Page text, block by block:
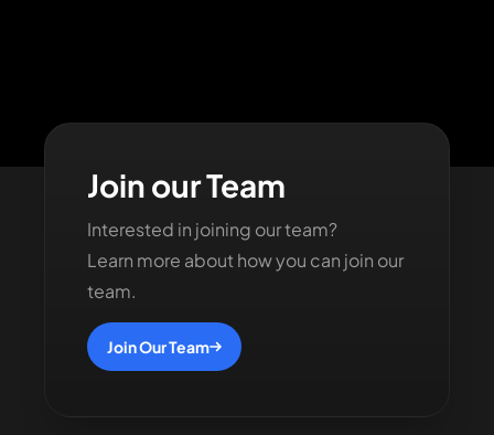
Join our Team
Interested in joining our team?
Learn more about how you can join our
team.
Join Our Team